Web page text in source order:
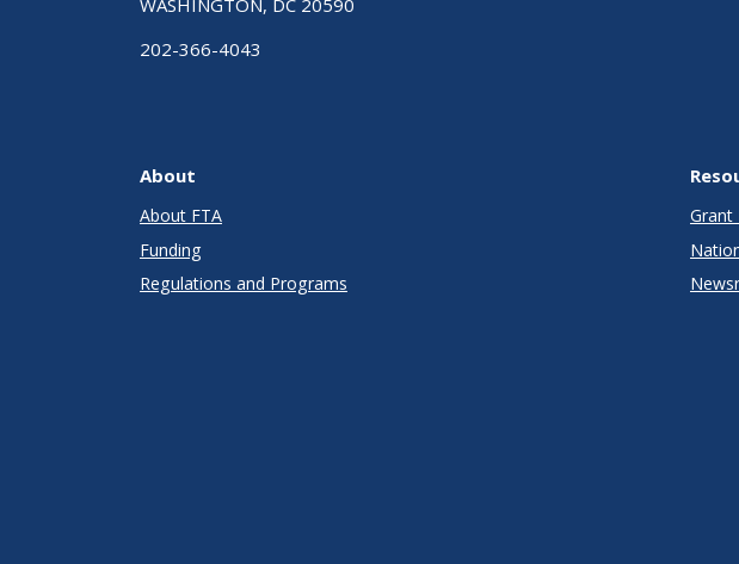
WASHINGTON, DC 20590
202-366-4043
About
About FTA
Funding
Regulations and Programs
Grant